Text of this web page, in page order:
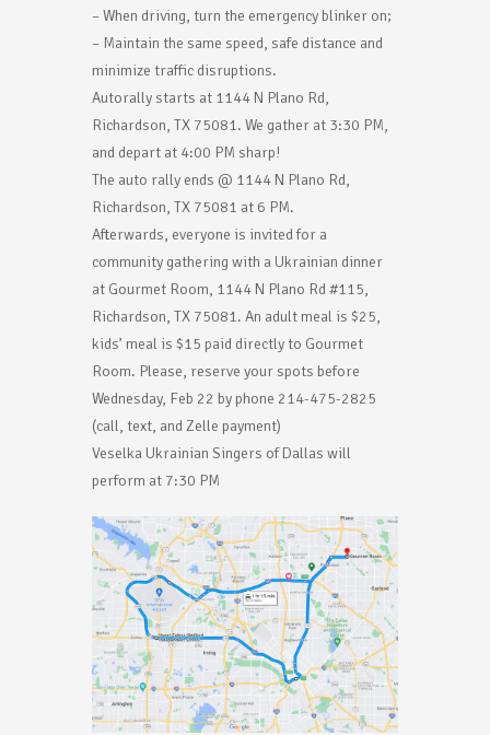
– When driving, turn the emergency blinker on;
– Maintain the same speed, safe distance and
minimize traffic disruptions.
Autorally starts at 1144 N Plano Rd,
Richardson, TX 75081. We gather at 3:30 PM,
and depart at 4:00 PM sharp!
The auto rally ends @ 1144 N Plano Rd,
Richardson, TX 75081 at 6 PM.
Afterwards, everyone is invited for a
community gathering with a Ukrainian dinner
at Gourmet Room, 1144 N Plano Rd #115,
Richardson, TX 75081. An adult meal is $25,
kids’ meal is $15 paid directly to Gourmet
Room. Please, reserve your spots before
Wednesday, Feb 22 by phone 214-475-2825
(call, text, and Zelle payment)
Veselka Ukrainian Singers of Dallas will
perform at 7:30 PM